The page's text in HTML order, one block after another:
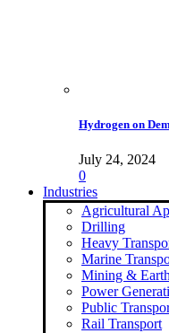
Hydrogen on
July 24, 2024
0
Industries
Agricultural
Drilling
Heavy
Marine
Mining &
Power
Public
Rail Transport